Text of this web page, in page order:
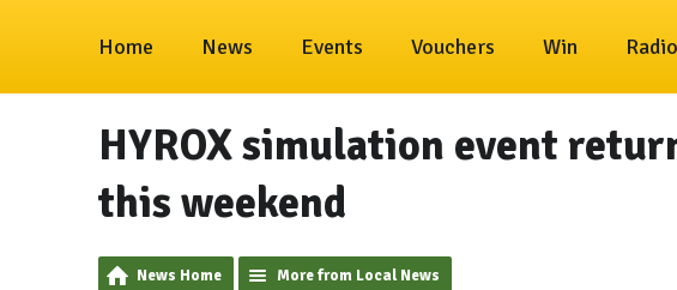
Home News Events Vouchers Win Radio
HYROX simulation event
this weekend
News Home More from Local News